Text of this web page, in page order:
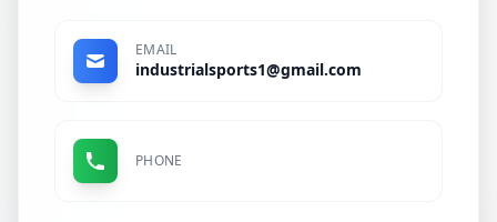
EMAIL
industrialsports1@gmail.com
PHONE